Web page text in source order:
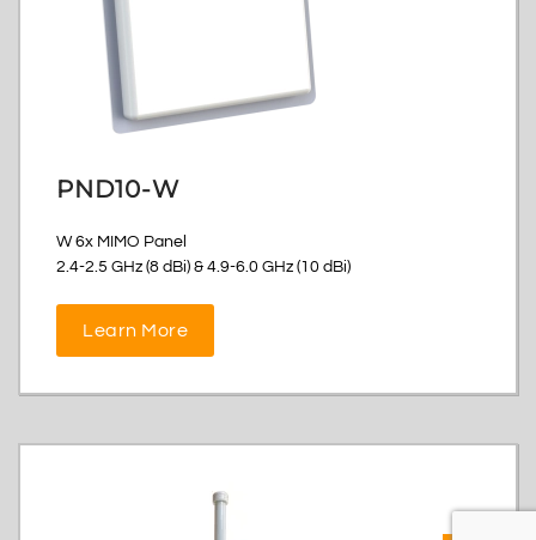
PND10-W
W 6x MIMO Panel
2.4-2.5 GHz (8 dBi) & 4.9-6.0 GHz (10 dBi)
Learn More